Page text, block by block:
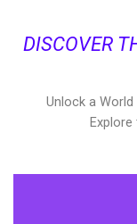
DISCOVER
Unlock a
Explore